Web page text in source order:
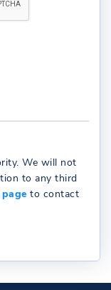
We will not
to any third
to contact